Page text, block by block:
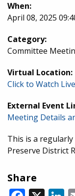
When:
April 08, 2025
Category:
Committee
Virtual Location:
Click to Watch Live
External Event
Meeting Details
This is a
Preserve District
Share